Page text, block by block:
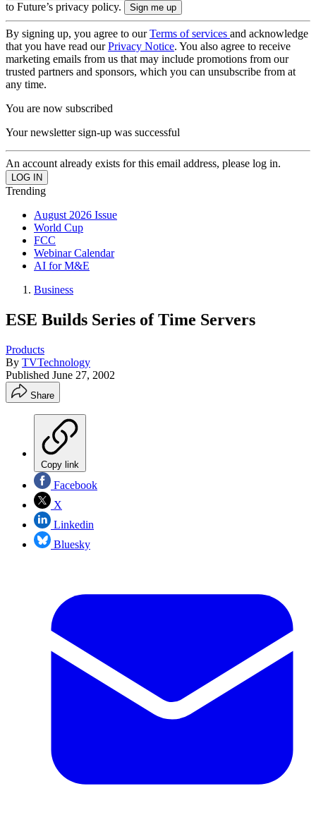
to Future’s privacy policy.
By signing up, you agree to ourTerms of services and acknowledge
that you have read ourPrivacy Notice. You also agree to receive
marketing emails from us that may include promotions from our
trusted partners and sponsors, which you can unsubscribe from at
any time.
You are now subscribed
Your newsletter sign-up was successful
An account already exists for this email address, please log in.
Trending
August 2026 Issue
World Cup
FCC
Webinar Calendar
AI for M&E
Business
ESE Builds Series of Time Servers
Products
By TVTechnology
Published June 27, 2002
Share
Copy link
Facebook
X
Linkedin
Bluesky